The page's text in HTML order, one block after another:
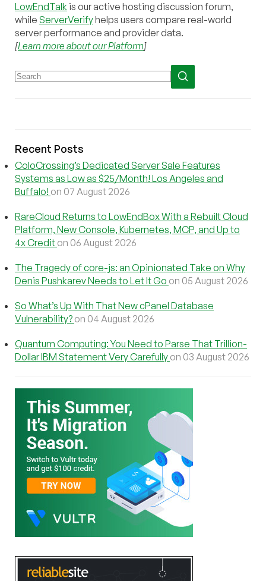
LowEndTalk is our active hosting discussion forum,
while ServerVerifyhelps users compare real-world
server performance and provider data.
[Learn more about our Platform]
Recent Posts
ColoCrossing’s Dedicated Server Sale Features
Systems as Low as $25/Month! Los Angeles and
Buffalo! on 07 August 2026
RareCloud Returns to LowEndBox With a Rebuilt Cloud
Platform, New Console, Kubernetes, MCP, and Up to
4x Credit on 06 August 2026
The Tragedy of core-js: an Opinionated Take on Why
Denis Pushkarev Needs to Let It Go on 05 August 2026
So What’s Up With That New cPanel Database
Vulnerability? on 04 August 2026
Quantum Computing: You Need to Parse That Trillion-
Dollar IBM Statement Very Carefully on 03 August 2026